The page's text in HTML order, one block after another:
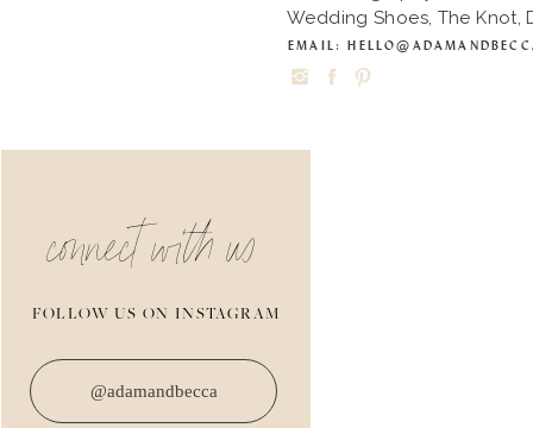
Wedding Shoes, The Knot,
FOLLOW US ON INSTAGRAM
connect with us
EMAIL:
@adamandbecca